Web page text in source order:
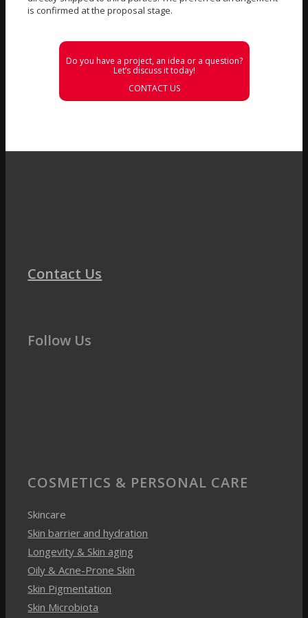
is confirmed at the proposal stage.
Do you have a project, an idea or a question?
Let’s discuss it today!
CONTACT US
Skin barrier and hydration
Oily & Acne-Prone Skin
Skin Pigmentation
Skin Microbiota
Haircare
Hair Growth
Hair Microbiota